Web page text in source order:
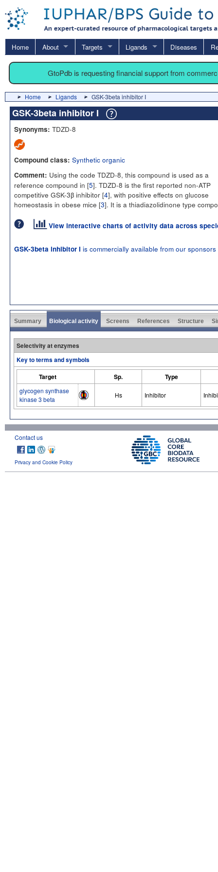
Home About Targets Ligands Diseases
GtoPdb is requesting financial support from
Home Ligands GSK-3beta inhibitor I
GSK-3beta inhibitor I
Synonyms: TDZD-8
Compound class: Synthetic organic
Comment: Using the code TDZD-8, this compound is used as a
reference compound in [5]. TDZD-8 is the first reported non-ATP
competitive GSK-3β inhibitor [4], with positive effects on glucose
homeostasis in obese mice [3]. It is a thiadiazolidinone type
View interactive charts of activity data across
GSK-3beta inhibitor I is commercially available from our sponsors
Summary Biological activity Screens References Structure
Selectivity at enzymes
Key to terms and symbols
Target
Sp. Type
glycogen synthase
kinase 3 beta
Hs Inhibitor
Contact us
Privacy and Cookie Policy